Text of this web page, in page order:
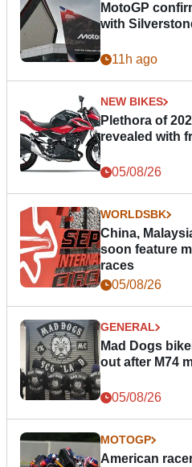
MotoGP
with
11h ago
NEW BIKES
Plethora of
revealed with
05/08/26
WORLDSBK
China,
soon feature
races
05/08/26
GENERAL
Mad Dogs
out after M74
05/08/26
MOTOGP
American